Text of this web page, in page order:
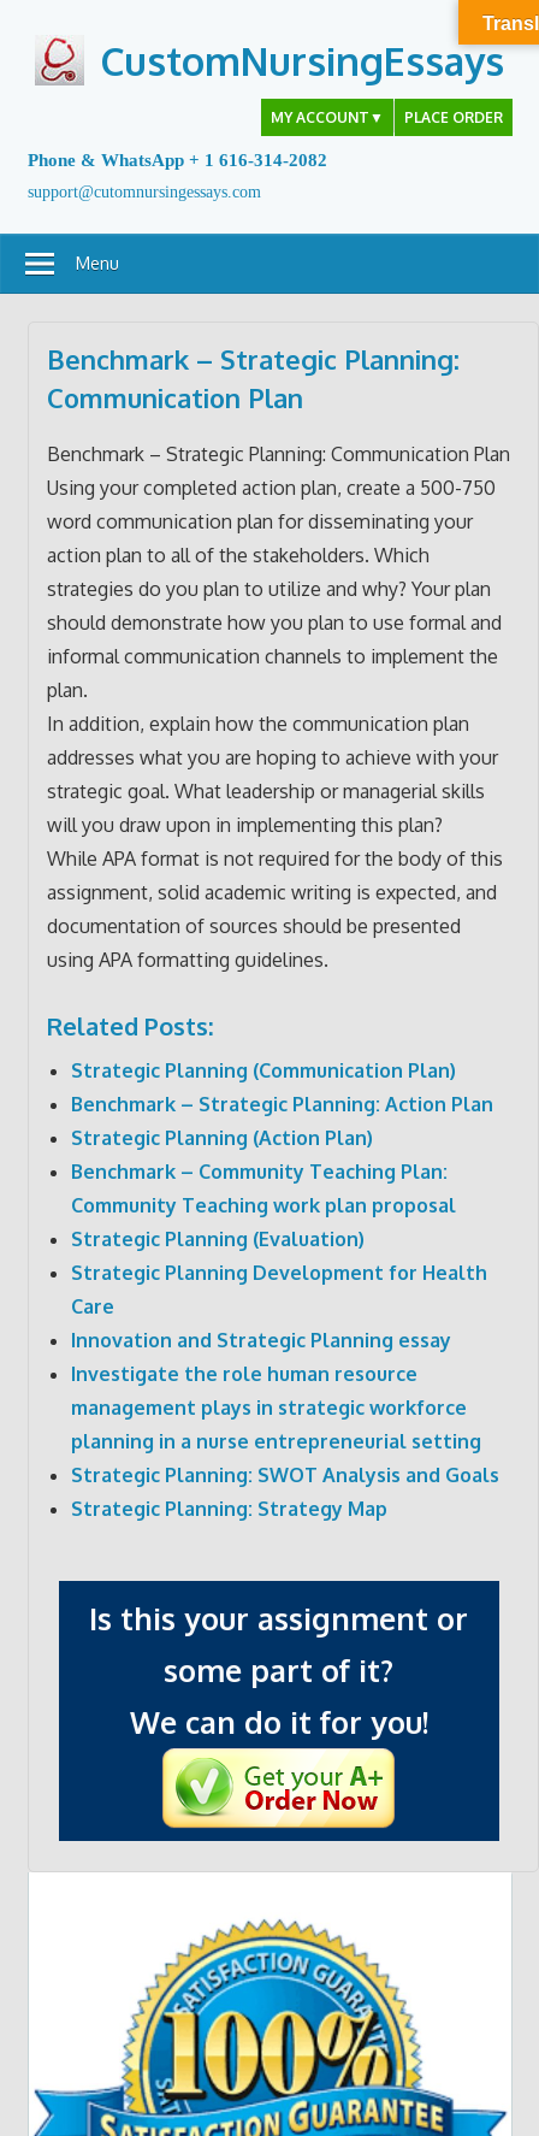
content
CustomNursingEssays
MY ACCOUNT ▼ PLACE ORDER
Phone & WhatsApp + 1 616-314-2082
support@cutomnursingessays.com
Menu
Benchmark – Strategic Planning:
Communication Plan
Benchmark – Strategic Planning: Communication Plan
Using your completed action plan, create a 500-750
word communication plan for disseminating your
action plan to all of the stakeholders. Which
strategies do you plan to utilize and why? Your plan
should demonstrate how you plan to use formal and
informal communication channels to implement the
plan.
In addition, explain how the communication plan
addresses what you are hoping to achieve with your
strategic goal. What leadership or managerial skills
will you draw upon in implementing this plan?
While APA format is not required for the body of this
assignment, solid academic writing is expected, and
documentation of sources should be presented
using APA formatting guidelines.
Related Posts:
Strategic Planning (Communication Plan)
Benchmark – Strategic Planning: Action Plan
Strategic Planning (Action Plan)
Benchmark – Community Teaching Plan:
Community Teaching work plan proposal
Strategic Planning (Evaluation)
Strategic Planning Development for Health
Care
Innovation and Strategic Planning essay
Investigate the role human resource
management plays in strategic workforce
planning in a nurse entrepreneurial setting
Strategic Planning: SWOT Analysis and Goals
Strategic Planning: Strategy Map
Is this your assignment or
some part of it?
We can do it for you!